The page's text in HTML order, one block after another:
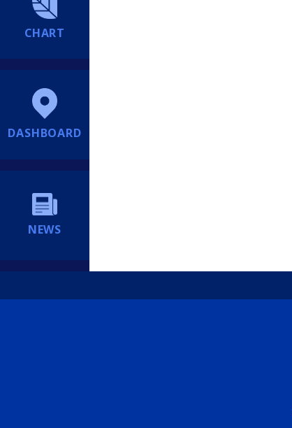
CHART
DASHBOARD
NEWS